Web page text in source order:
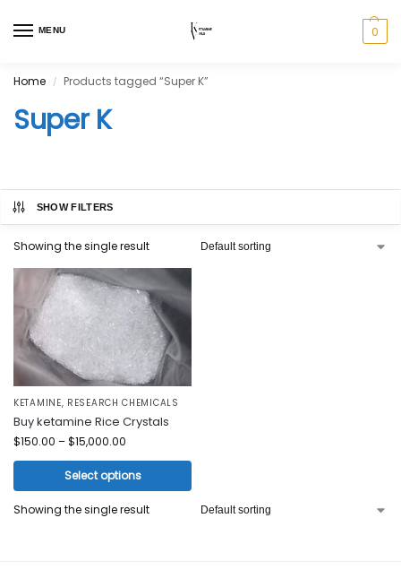
MENU 0
Home / Products tagged “Super K”
Super K
SHOW FILTERS
Showing the single result
KETAMINE, RESEARCH CHEMICALS
Buy ketamine Rice Crystals
$150.00 –$15,000.00
Select options
Showing the single result